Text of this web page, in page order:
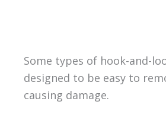
Some types of hook-and-
designed to be easy to
causing damage.